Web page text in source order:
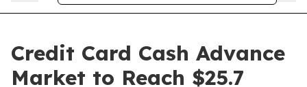
Credit Card Cash Advance
Market to Reach $25.7